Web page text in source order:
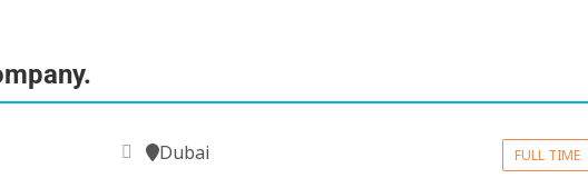
Dubai FULL TIME